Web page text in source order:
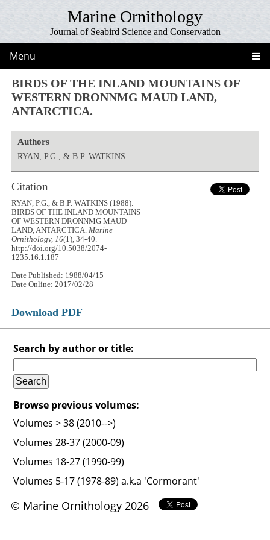
Marine Ornithology
Journal of Seabird Science and Conservation
Menu
BIRDS OF THE INLAND MOUNTAINS OF
WESTERN DRONNMG MAUD LAND,
ANTARCTICA.
Authors
RYAN, P.G., & B.P. WATKINS
Citation
RYAN, P.G., & B.P. WATKINS (1988).
BIRDS OF THE INLAND MOUNTAINS
OF WESTERN DRONNMG MAUD
LAND, ANTARCTICA.Marine
Ornithology, 16(1), 34-40.
http://doi.org/10.5038/2074-
1235.16.1.187
Date Published: 1988/04/15
Date Online: 2017/02/28
Download PDF
Search by author or title:
Browse previous volumes:
Volumes > 38 (2010-->)
Volumes 28-37 (2000-09)
Volumes 18-27 (1990-99)
Volumes 5-17 (1978-89) a.k.a 'Cormorant'
© Marine Ornithology 2026